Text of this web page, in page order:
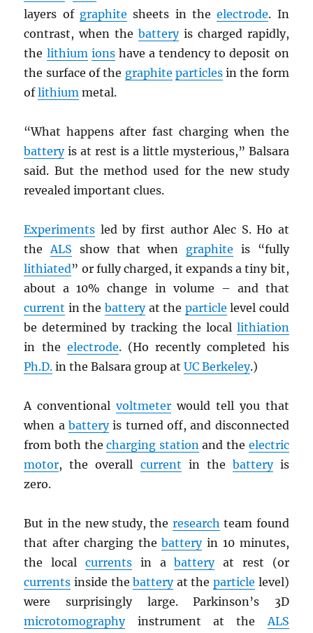
layers of graphite sheets in theelectrode. In
contrast, when the batteryis charged rapidly,
the lithium ionshave a tendency to deposit on
the surface of the graphite particlesin the form
oflithium metal.
“What happens after fast charging when the
batteryis at rest is a little mysterious,” Balsara
said. But the method used for the new study
revealed important clues.
Experiments led by first author Alec S. Ho at
theALS show that when graphite is “fully
lithiated” or fully charged, it expands a tiny bit,
about a 10% change in volume – and that
current in the batteryat the particle level could
be determined by tracking the local lithiation
in the electrode. (Ho recently completed his
Ph.D. in the Balsara group atUC Berkeley.)
A conventionalvoltmeter would tell you that
when abatteryis turned off, and disconnected
from both thecharging stationand the electric
motor, the overall current in the batteryis
zero.
But in the new study, the research team found
that after charging thebatteryin 10 minutes,
the local currentsin abatteryat rest (or
currents inside thebatteryat the particle level)
were surprisingly large. Parkinson’s 3D
microtomographyinstrument at theALS